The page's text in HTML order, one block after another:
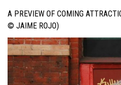
A PREVIEW OF COMING
© JAIME ROJO)